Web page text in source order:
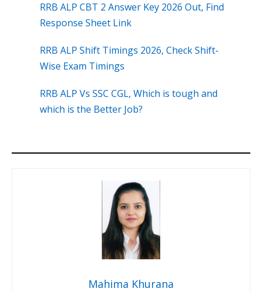
RRB ALP CBT 2 Answer Key 2026 Out, Find
Response Sheet Link
RRB ALP Shift Timings 2026, Check Shift-
Wise Exam Timings
RRB ALP Vs SSC CGL, Which is tough and
which is the Better Job?
Mahima Khurana